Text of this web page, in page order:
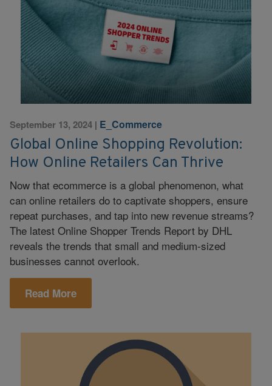
September 13, 2024 | E_Commerce
Global Online Shopping Revolution:
How Online Retailers Can Thrive
Now that ecommerce is a global phenomenon, what
can online retailers do to captivate shoppers, ensure
repeat purchases, and tap into new revenue streams?
The latest Online Shopper Trends Report by DHL
reveals the trends that small and medium-sized
businesses cannot overlook.
Read More